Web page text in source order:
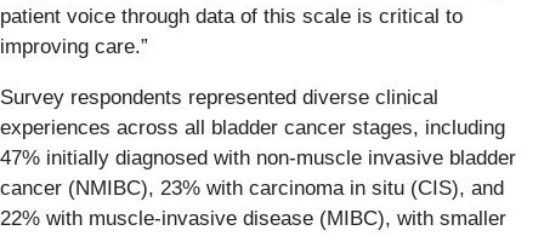
patient voice through data of this scale is critical to
improving care.”
Survey respondents represented diverse clinical
experiences across all bladder cancer stages, including
47% initially diagnosed with non-muscle invasive bladder
cancer (NMIBC), 23% with carcinoma in situ (CIS), and
22% with muscle-invasive disease (MIBC), with smaller